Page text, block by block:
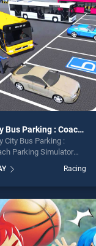
is perfect for
seeking fun and
City Bus Parking : Coach Parking Simulator 2019
City Bus Parking :
Parking Simulator
game online for free
City Bus
: Coach Parking
of our top skill
offering endless
is perfect for
seeking fun and
Racing